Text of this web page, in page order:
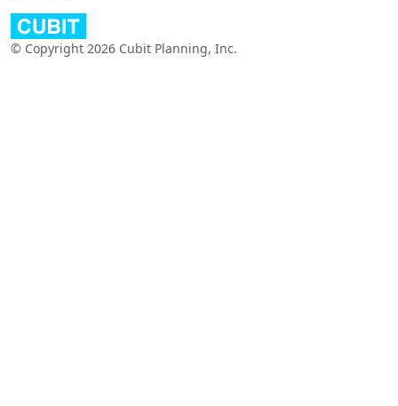
© Copyright 2026 Cubit Planning, Inc.